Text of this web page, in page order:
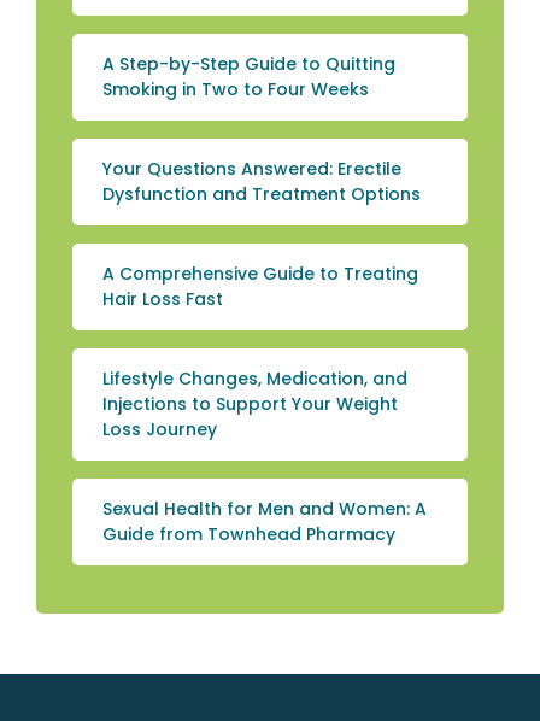
A Step-by-Step Guide to Quitting
Smoking in Two to Four Weeks
Your Questions Answered: Erectile
Dysfunction and Treatment Options
A Comprehensive Guide to Treating
Hair Loss Fast
Lifestyle Changes, Medication, and
Injections to Support Your Weight
Loss Journey
Sexual Health for Men and Women: A
Guide from Townhead Pharmacy